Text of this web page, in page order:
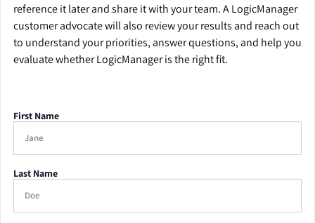
reference it later and share it with your team. A LogicManager
customer advocate will also review your results and reach out
to understand your priorities, answer questions, and help you
evaluate whether LogicManager is the right fit.
First Name
Last Name